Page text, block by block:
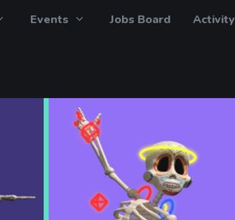
Events Jobs Board Activity